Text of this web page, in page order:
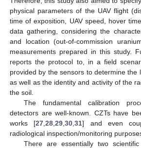
physical parameters of the UAV flight
time of exposition, UAV speed, hover
data gathering, considering the
and location (out-of-commission
measurements prepared in this study.
reports the protocol to, in a field
provided by the sensors to determine the
as well as the identity and activity of the
the soil.
The fundamental calibration
detectors are well-known. CZTs have
works [27 ,28 ,29 ,30 ,31] and even
radiological inspection/monitoring
There are essentially two